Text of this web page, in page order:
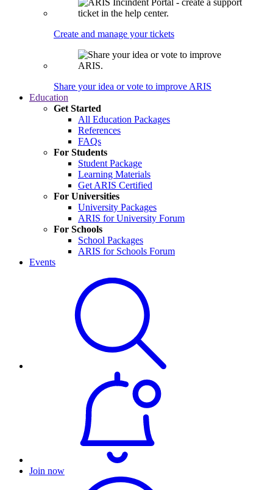
Create and manage your tickets
Share your idea or vote to improve ARIS
Education
Get Started
All Education Packages
References
FAQs
For Students
Student Package
Learning Materials
Get ARIS Certified
For Universities
University Packages
ARIS for University Forum
For Schools
School Packages
ARIS for Schools Forum
Events
Join now